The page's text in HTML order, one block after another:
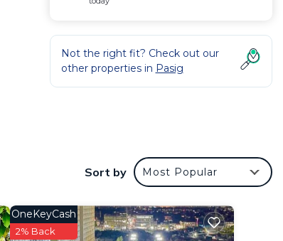
Not the right fit? Check out our
other properties in Pasig
Sort by Most Popular
OneKeyCash
2% Back